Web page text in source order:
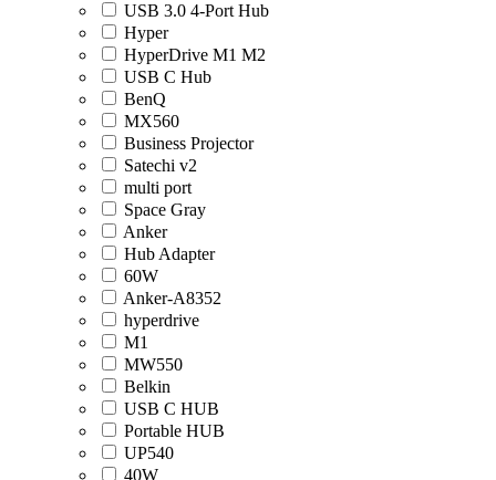
USB 3.0 4-Port Hub
Hyper
HyperDrive M1 M2
USB C Hub
BenQ
MX560
Business Projector
Satechi v2
multi port
Space Gray
Anker
Hub Adapter
60W
Anker-A8352
hyperdrive
M1
MW550
Belkin
USB C HUB
Portable HUB
UP540
40W